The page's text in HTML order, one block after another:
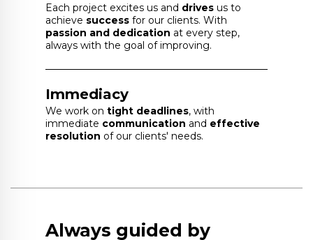
Each project excites us and drives us to
achieve success for our clients. With
passion and dedication at every step,
always with the goal of improving.
Immediacy
We work on tight deadlines, with
immediate communication and effective
resolution of our clients' needs.
Always guided by